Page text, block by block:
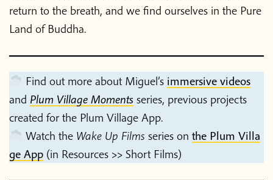
Home
return to the breath, and we find ourselves in the Pure
Land of Buddha.
Find out more about Miguel’s immersive videos
and Plum Village Moments series, previous projects
created for the Plum Village App.
Watch the Wake Up Films series on the Plum Villa
ge App (in Resources >> Short Films)